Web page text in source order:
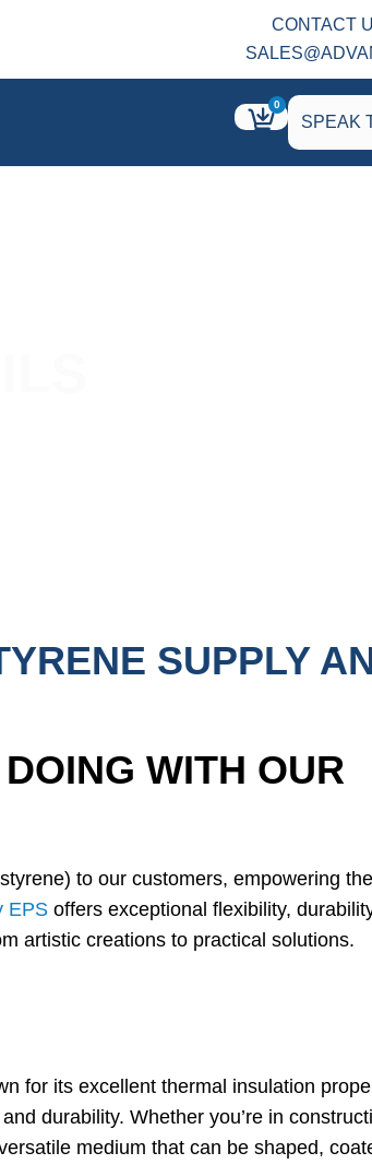
CONTACT
0
SPEAK
SUPPLY
WITH OUR
to our customers, empowering
EPS offers exceptional flexibility,
artistic creations to practical solutions.
for its excellent thermal insulation
durability. Whether you’re in
medium that can be shaped,